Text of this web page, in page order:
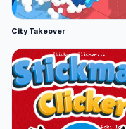
City Takeover